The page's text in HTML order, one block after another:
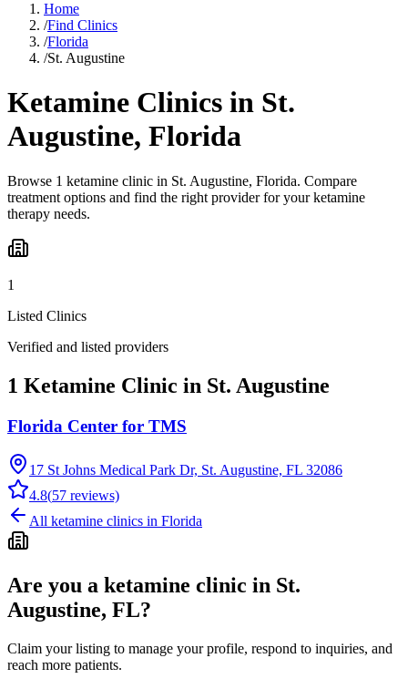
Home
/Find Clinics
/Florida
/St. Augustine
Ketamine Clinics in St.
Augustine, Florida
Browse 1 ketamine clinic in St. Augustine, Florida. Compare
treatment options and find the right provider for your ketamine
therapy needs.
1
Listed Clinics
Verified and listed providers
1 Ketamine Clinic in St. Augustine
Florida Center for TMS
17 St Johns Medical Park Dr, St. Augustine, FL 32086
4.8(57 reviews)
All ketamine clinics in Florida
Are you a ketamine clinic in St.
Augustine, FL?
Claim your listing to manage your profile, respond to inquiries, and
reach more patients.